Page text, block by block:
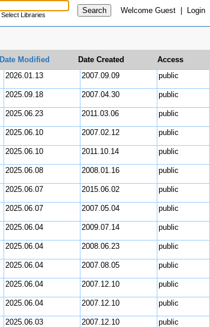
Welcome Guest Login
Select Libraries
Date Modified Date Created Access
2026.01.13 2007.09.09 public
2025.09.18 2007.04.30 public
2025.06.23 2011.03.06 public
2025.06.10 2007.02.12 public
2025.06.10 2011.10.14 public
2025.06.08 2008.01.16 public
2025.06.07 2015.06.02 public
2025.06.07 2007.05.04 public
2025.06.04 2009.07.14 public
2025.06.04 2008.06.23 public
2025.06.04 2007.08.05 public
2025.06.04 2007.12.10 public
2025.06.04 2007.12.10 public
2025.06.03 2007.12.10 public